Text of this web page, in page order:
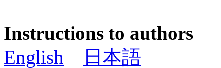
Instructions to authors
English
日本語